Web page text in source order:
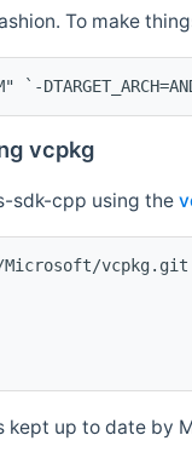
To make
`-
vcpkg
sdk-cpp using the
vcpkg.git
up to date by